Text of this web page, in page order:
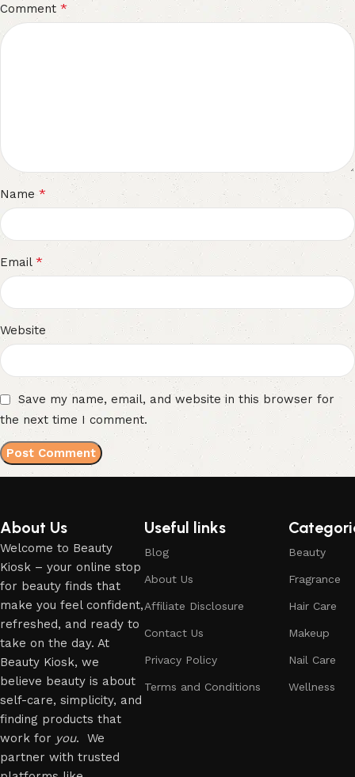
Comment *
Name *
Email *
Website
Save my name, email, and website in this browser for
the next time I comment.
About Us
Welcome to Beauty
Kiosk – your online stop
for beauty finds that
make you feel confident,
refreshed, and ready to
take on the day. At
Beauty Kiosk, we
believe beauty is about
self-care, simplicity, and
finding products that
work for you. We
partner with trusted
Useful links
Blog
About Us
Affiliate Disclosure
Contact Us
Privacy Policy
Terms and Conditions
Beauty
Fragrance
Hair Care
Makeup
Nail Care
Wellness